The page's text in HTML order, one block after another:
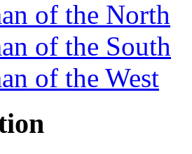
of the North
of the South
of the West